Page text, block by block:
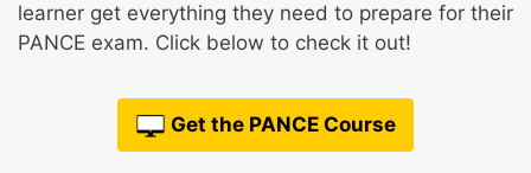
learner get everything they need to prepare for their
PANCE exam. Click below to check it out!
Get the PANCE Course